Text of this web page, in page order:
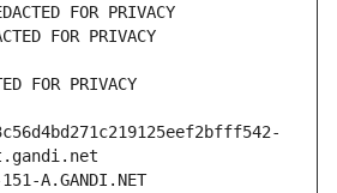
FOR PRIVACY
FOR PRIVACY
FOR PRIVACY
A.GANDI.NET